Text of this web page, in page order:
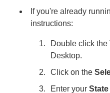
If you're already
instructions:
Double click the
Desktop.
Click on the
Enter yourState